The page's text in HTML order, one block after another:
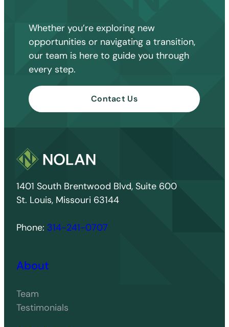
Whether you’re exploring new
opportunities or navigating a transition,
our team is here to guide you through
every step.
Contact Us
1401 South Brentwood Blvd, Suite 600
St. Louis, Missouri 63144
Phone: 314-241-0707
About
Team
Testimonials